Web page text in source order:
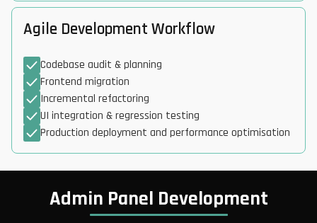
Agile Development Workflow
Codebase audit & planning
Frontend migration
Incremental refactoring
UI integration & regression testing
Production deployment and performance optimisation
Admin Panel Development